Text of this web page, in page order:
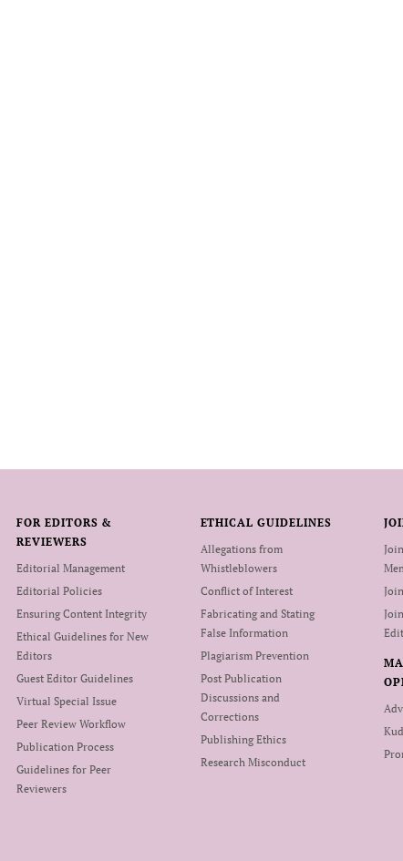
FOR EDITORS &
REVIEWERS
Editorial Management
Editorial Policies
Ensuring Content Integrity
Ethical Guidelines for New
Editors
Guest Editor Guidelines
Virtual Special Issue
Peer Review Workflow
Publication Process
Guidelines for Peer
Reviewers
ETHICAL GUIDELINES
Allegations from
Whistleblowers
Conflict of Interest
Fabricating and Stating
False Information
Plagiarism Prevention
Post Publication
Discussions and
Corrections
Publishing Ethics
Research Misconduct